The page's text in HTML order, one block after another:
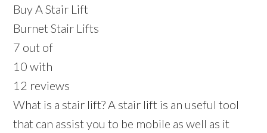
Buy A Stair Lift
Burnet Stair Lifts
7 out of
10 with
12 reviews
What is a stair lift? A stair lift is an useful tool
that can assist you to be mobile as well as it